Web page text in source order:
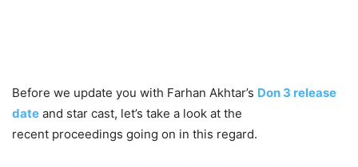
Before we update you with Farhan Akhtar’s Don 3 release
date and star cast, let’s take a look at the
recent proceedings going on in this regard.